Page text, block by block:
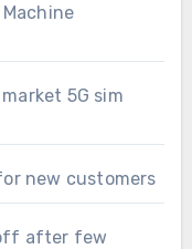
5G sim
new customers
after few